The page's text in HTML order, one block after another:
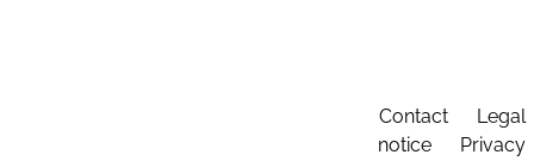
Contact
Legal
notice
Privacy